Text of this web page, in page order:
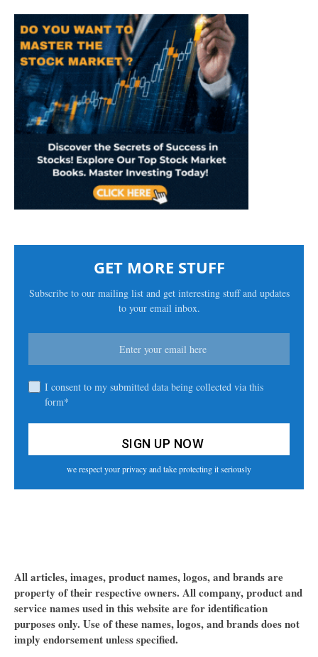
GET MORE STUFF
Subscribe to our mailing list and get interesting stuff and updates
to your email inbox.
I consent to my submitted data being collected via this
form*
we respect your privacy and take protecting it seriously
All articles, images, product names, logos, and brands are
property of their respective owners. All company, product and
service names used in this website are for identification
purposes only. Use of these names, logos, and brands does not
imply endorsement unless specified.